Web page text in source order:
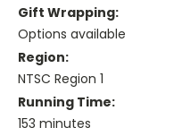
Gift Wrapping:
Options available
Region:
NTSC Region 1
Running Time:
153 minutes